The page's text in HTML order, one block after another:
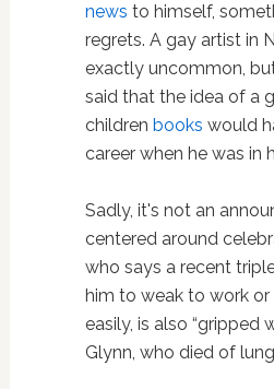
news to himself,
regrets. A gay artist in
exactly uncommon,
said that the idea of a
children books would
career when he was in
Sadly, it's not an
centered around
who says a recent
him to weak to work or
easily, is also “gripped
Glynn, who died of